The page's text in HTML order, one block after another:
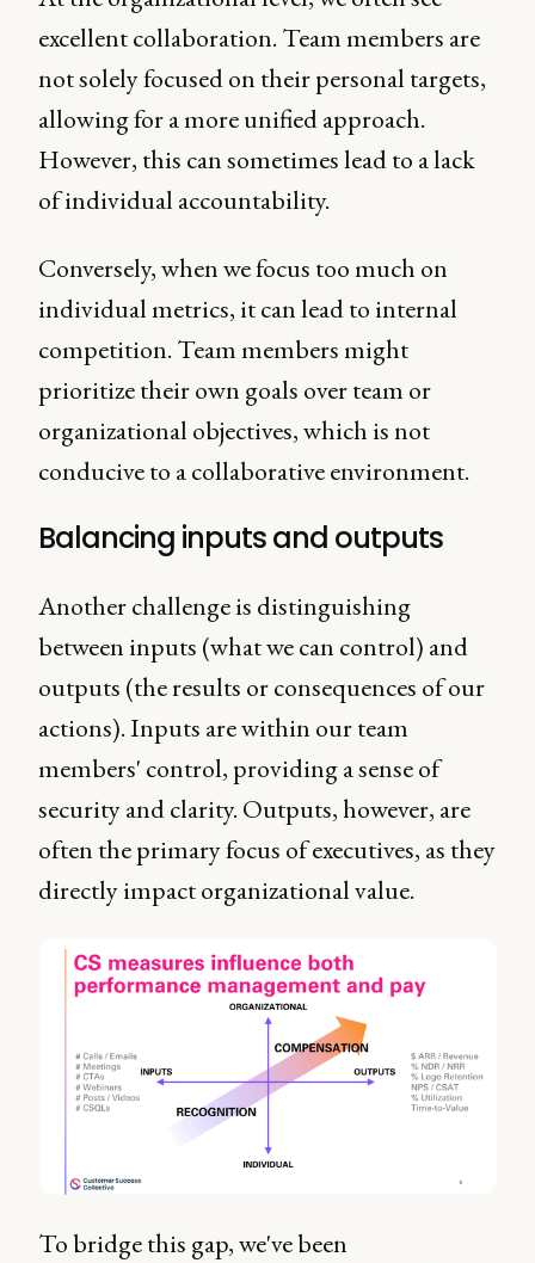
excellent collaboration. Team members are
not solely focused on their personal targets,
allowing for a more unified approach.
However, this can sometimes lead to a lack
of individual accountability.
Conversely, when we focus too much on
individual metrics, it can lead to internal
competition. Team members might
prioritize their own goals over team or
organizational objectives, which is not
conducive to a collaborative environment.
Balancing inputs and outputs
Another challenge is distinguishing
between inputs (what we can control) and
outputs (the results or consequences of our
actions). Inputs are within our team
members' control, providing a sense of
security and clarity. Outputs, however, are
often the primary focus of executives, as they
directly impact organizational value.
To bridge this gap, we've been